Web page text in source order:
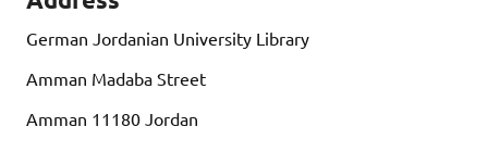
German Jordanian University Library
Amman Madaba Street
Amman 11180 Jordan